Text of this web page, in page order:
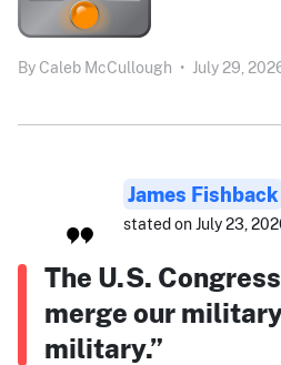
By Caleb McCullough • July 29,
James Fishback
stated on July 23,
The U.S.
merge our
military.”